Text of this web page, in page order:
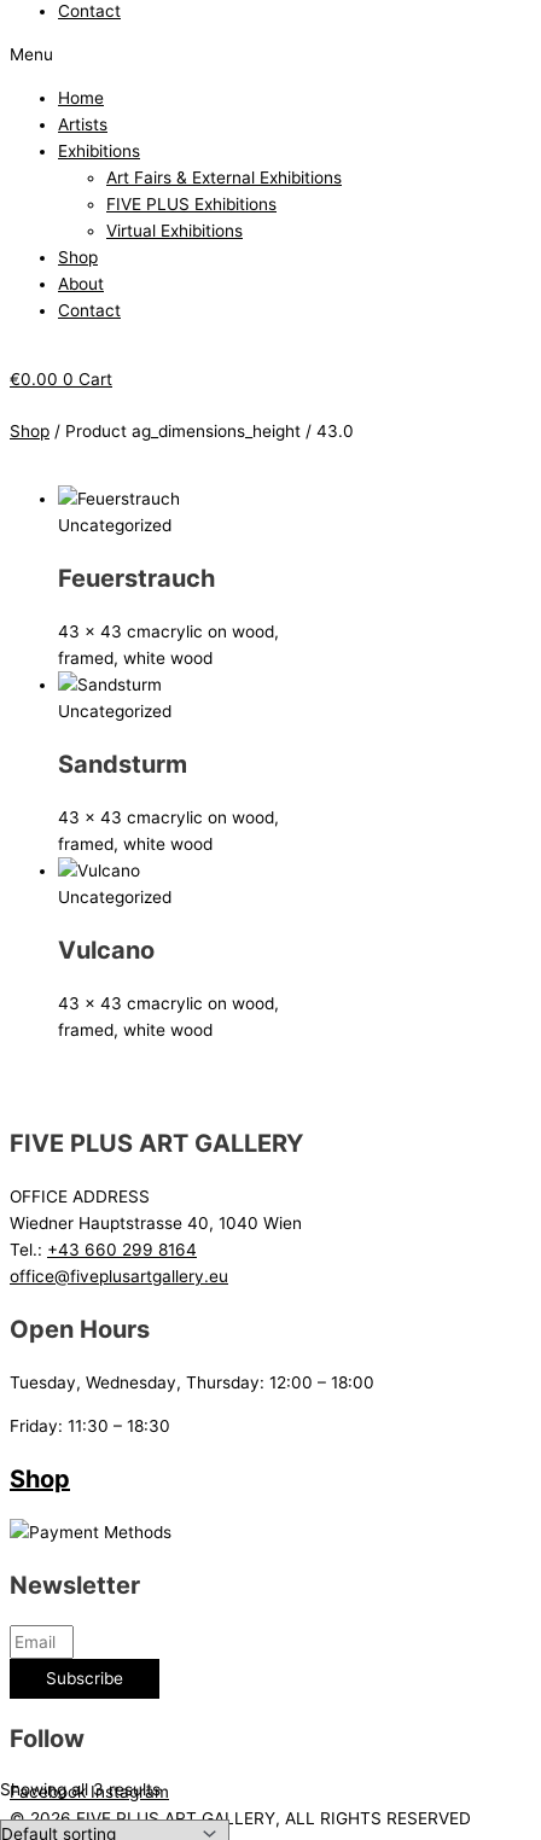
Contact
Menu
Home
Artists
Exhibitions
Art Fairs & External Exhibitions
FIVE PLUS Exhibitions
Virtual Exhibitions
Shop
About
Contact
€0.00 0 Cart
Shop / Product ag_dimensions_height / 43.0
Showing all 3 results
Uncategorized
Feuerstrauch
43 x 43 cmacrylic on wood,
framed, white wood
Uncategorized
Sandsturm
43 x 43 cmacrylic on wood,
framed, white wood
Uncategorized
Vulcano
43 x 43 cmacrylic on wood,
framed, white wood
FIVE PLUS ART GALLERY
OFFICE ADDRESS
Wiedner Hauptstrasse 40, 1040 Wien
Tel.: +43 660 299 8164
office@fiveplusartgallery.eu
Open Hours
Tuesday, Wednesday, Thursday: 12:00 – 18:00
Friday: 11:30 – 18:30
Shop
Newsletter
Subscribe
Follow
Facebook Instagram
© 2026 FIVE PLUS ART GALLERY, ALL RIGHTS RESERVED